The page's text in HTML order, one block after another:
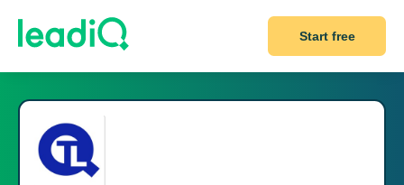
Start free